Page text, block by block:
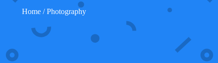
Home/ Photography